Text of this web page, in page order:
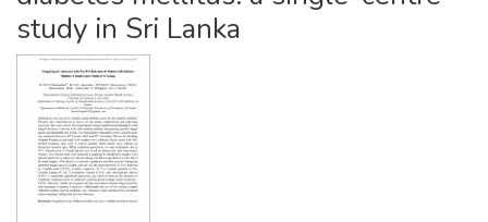
study in Sri Lanka